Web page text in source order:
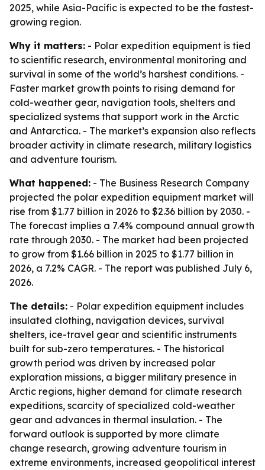
2025, while Asia-Pacific is expected to be the fastest-
growing region.
Why it matters: - Polar expedition equipment is tied
to scientific research, environmental monitoring and
survival in some of the world’s harshest conditions. -
Faster market growth points to rising demand for
cold-weather gear, navigation tools, shelters and
specialized systems that support work in the Arctic
and Antarctica. - The market’s expansion also reflects
broader activity in climate research, military logistics
and adventure tourism.
What happened: - The Business Research Company
projected the polar expedition equipment market will
rise from $1.77 billion in 2026 to $2.36 billion by 2030. -
The forecast implies a 7.4% compound annual growth
rate through 2030. - The market had been projected
to grow from $1.66 billion in 2025 to $1.77 billion in
2026, a 7.2% CAGR. - The report was published July 6,
2026.
The details: - Polar expedition equipment includes
insulated clothing, navigation devices, survival
shelters, ice-travel gear and scientific instruments
built for sub-zero temperatures. - The historical
growth period was driven by increased polar
exploration missions, a bigger military presence in
Arctic regions, higher demand for climate research
expeditions, scarcity of specialized cold-weather
gear and advances in thermal insulation. - The
forward outlook is supported by more climate
change research, growing adventure tourism in
extreme environments, increased geopolitical interest